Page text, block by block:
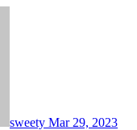
sweety Mar 29, 2023